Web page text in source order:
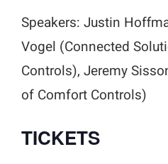
Speakers: Justin
Vogel (Connected
Controls), Jeremy
of Comfort Controls)
TICKETS